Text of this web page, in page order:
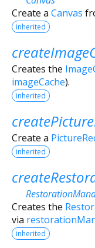
Create a Canvas
inherited
Creates the
imageCache).
inherited
Create a
inherited
Creates the
via
inherited